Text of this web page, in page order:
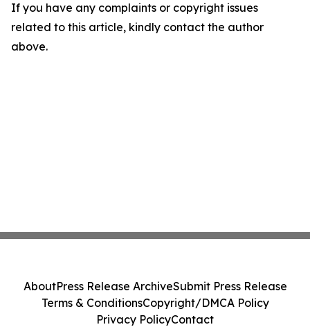
If you have any complaints or copyright issues
related to this article, kindly contact the author
above.
AboutPress Release ArchiveSubmit Press Release
Terms & ConditionsCopyright/DMCA Policy
Privacy PolicyContact